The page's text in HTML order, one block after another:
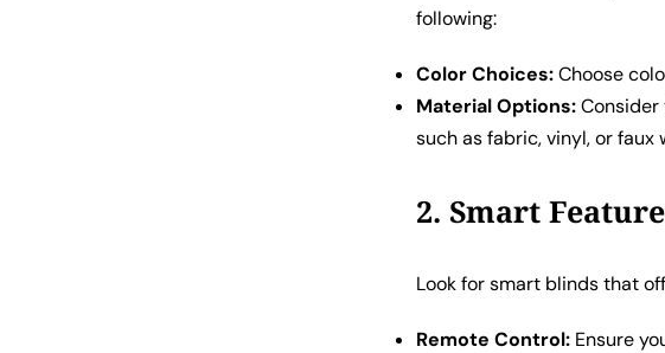
following:
Color Choices:Choose
Material Options:
such as fabric, vinyl, or faux
2. Smart
Look for smart blinds that
Remote Control: Ensure